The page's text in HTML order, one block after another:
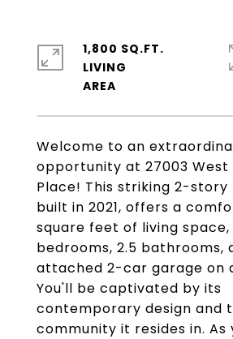
Welcome to an
opportunity at 27003 West
Place! This striking 2-story
built in 2021, offers a
square feet of living space,
bedrooms, 2.5 bathrooms,
attached 2-car garage on
You'll be captivated by its
contemporary design and
community it resides in. As
1,800 SQ.FT.
LIVING